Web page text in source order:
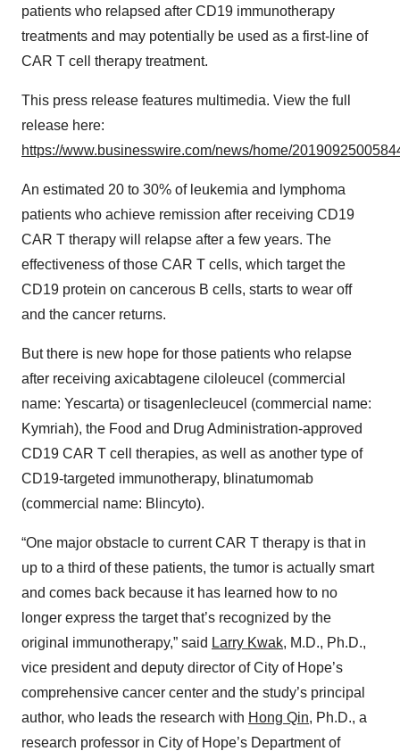
patients who relapsed after CD19 immunotherapy
treatments and may potentially be used as a first-line of
CAR T cell therapy treatment.
This press release features multimedia. View the full
release here:
https://www.businesswire.com/news/home/
An estimated 20 to 30% of leukemia and lymphoma
patients who achieve remission after receiving CD19
CAR T therapy will relapse after a few years. The
effectiveness of those CAR T cells, which target the
CD19 protein on cancerous B cells, starts to wear off
and the cancer returns.
But there is new hope for those patients who relapse
after receiving axicabtagene ciloleucel (commercial
name: Yescarta) or tisagenlecleucel (commercial name:
Kymriah), the Food and Drug Administration-approved
CD19 CAR T cell therapies, as well as another type of
CD19-targeted immunotherapy, blinatumomab
(commercial name: Blincyto).
“One major obstacle to current CAR T therapy is that in
up to a third of these patients, the tumor is actually smart
and comes back because it has learned how to no
longer express the target that’s recognized by the
original immunotherapy,” said Larry Kwak, M.D., Ph.D.,
vice president and deputy director of City of Hope’s
comprehensive cancer center and the study’s principal
author, who leads the research with Hong Qin, Ph.D., a
research professor in City of Hope’s Department of